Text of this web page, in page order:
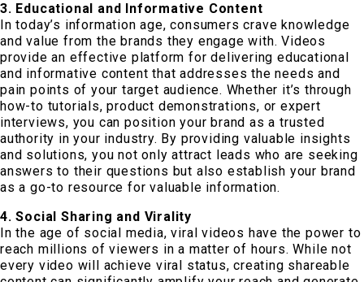
3. Educational and Informative Content
In today’s information age, consumers crave knowledge
and value from the brands they engage with. Videos
provide an effective platform for delivering educational
and informative content that addresses the needs and
pain points of your target audience. Whether it’s through
how-to tutorials, product demonstrations, or expert
interviews, you can position your brand as a trusted
authority in your industry. By providing valuable insights
and solutions, you not only attract leads who are seeking
answers to their questions but also establish your brand
as a go-to resource for valuable information.
4. Social Sharing and Virality
In the age of social media, viral videos have the power to
reach millions of viewers in a matter of hours. While not
every video will achieve viral status, creating shareable